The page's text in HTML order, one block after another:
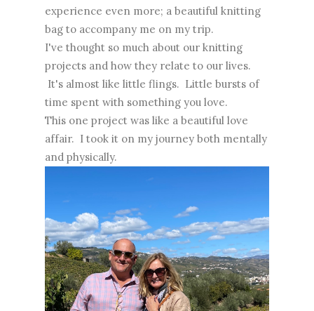
experience even more; a beautiful knitting
bag to accompany me on my trip.
I've thought so much about our knitting
projects and how they relate to our lives.
It's almost like little flings. Little bursts of
time spent with something you love.
This one project was like a beautiful love
affair. I took it on my journey both mentally
and physically.